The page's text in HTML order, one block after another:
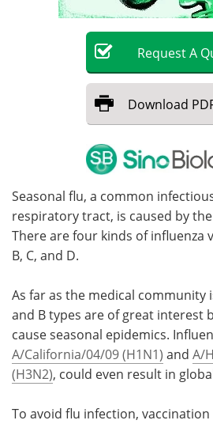
Become a Member
RequestA
Download
Seasonal flu, a common
respiratory tract, is caused by
There are four kinds of influenza
B, C, and D.
As far as the medical community
and B types are of great interest
cause seasonal epidemics.
A/California/04/09 (H1N1) and A/
(H3N2), could even result in
To avoid flu infection,